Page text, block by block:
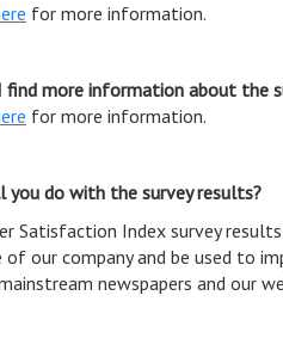
for more information.
find more information about the
for more information.
you do with the survey results?
Satisfaction Index survey
of our company and be used to
newspapers and our